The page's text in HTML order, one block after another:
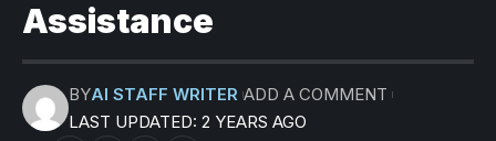
Assistance
LAST UPDATED: 2 YEARS AGO
BYAI STAFF WRITER ADD A COMMENT